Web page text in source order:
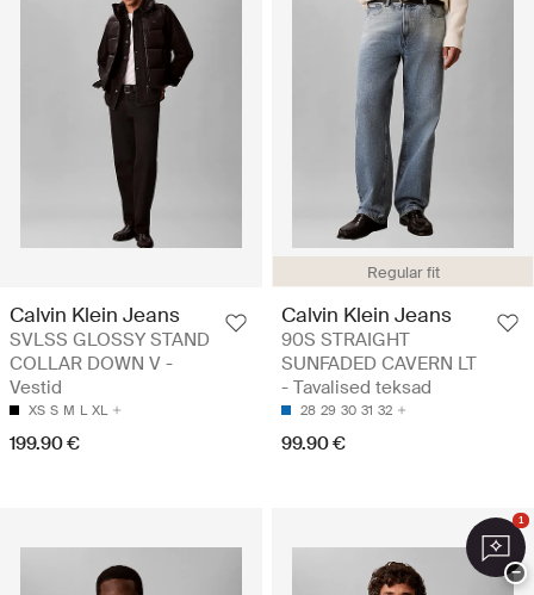
Calvin Klein Jeans
SVLSS GLOSSY STAND
COLLAR DOWN V -
Vestid
XS S M L XL
199.90 €
Regular fit
Calvin Klein Jeans
90S STRAIGHT
SUNFADED CAVERN LT
- Tavalised teksad
28 29 30 31 32
99.90 €
1
−